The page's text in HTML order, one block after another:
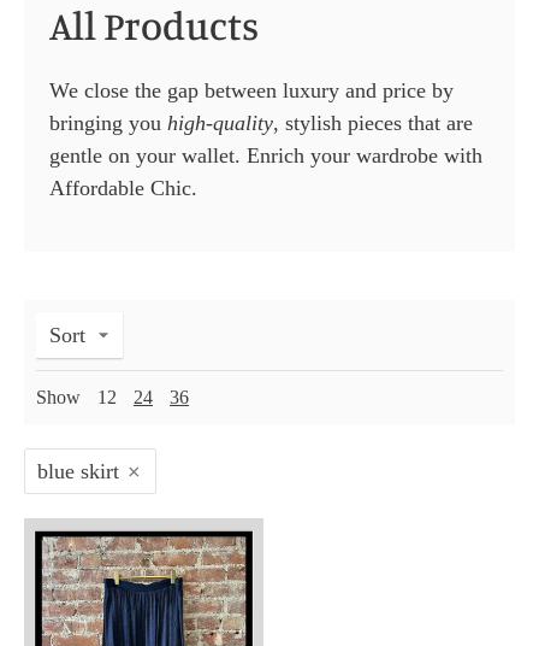
All Products
We close the gap between luxury and price by
bringing you high-quality, stylish pieces that are
gentle on your wallet. Enrich your wardrobe with
Affordable Chic.
Sort
Show 12 24 36
blue skirt